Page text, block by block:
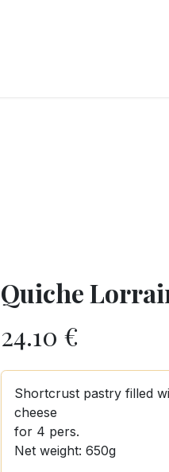
Quiche
24.10 €
Shortcrust pastry filled
cheese
for 4 pers.
Net weight: 650g